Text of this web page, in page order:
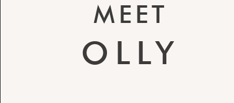
OLLY
MEET